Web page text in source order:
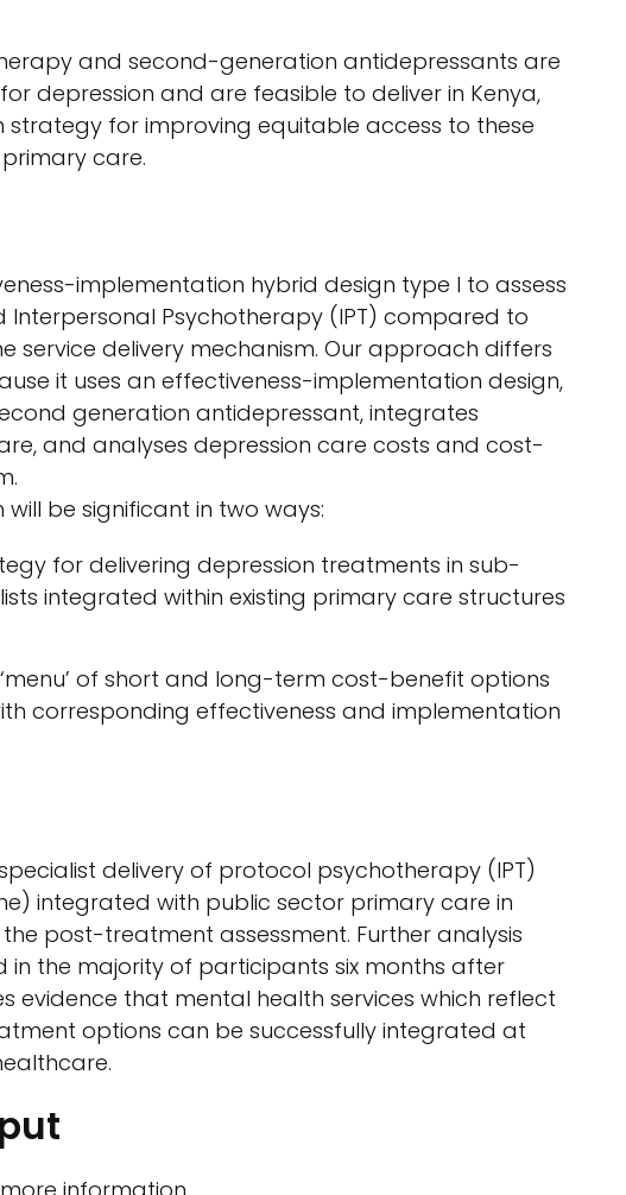
and second-generation antidepressants are
depression and are feasible to deliver in Kenya,
for improving equitable access to these
care.
implementation hybrid design type I to assess
Psychotherapy (IPT) compared to
service delivery mechanism. Our approach differs
it uses an effectiveness-implementation design,
generation antidepressant, integrates
and analyses depression care costs and cost-
be significant in two ways:
for delivering depression treatments in sub-
integrated within existing primary care structures
of short and long-term cost-benefit options
corresponding effectiveness and implementation
delivery of protocol psychotherapy (IPT)
integrated with public sector primary care in
post-treatment assessment. Further analysis
in the majority of participants six months after
evidence that mental health services which reflect
options can be successfully integrated at